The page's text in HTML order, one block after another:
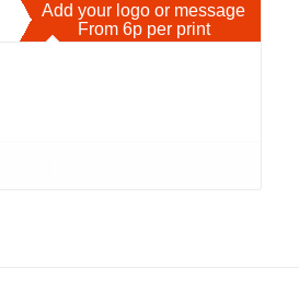
Add your logo or message
From 6p per print